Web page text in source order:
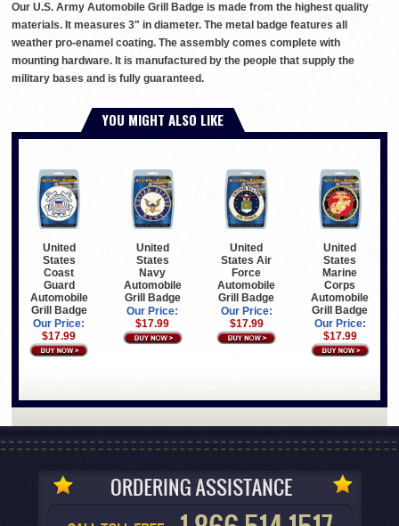
Our U.S. Army Automobile Grill Badge is made from the highest quality
materials. It measures 3" in diameter. The metal badge features all
weather pro-enamel coating. The assembly comes complete with
mounting hardware. It is manufactured by the people that supply the
military bases and is fully guaranteed.
YOU MIGHT ALSO LIKE
United
States
Coast
Guard
Automobile
Grill Badge
Our Price:
$17.99
United
States
Navy
Automobile
Grill Badge
Our Price:
$17.99
United
States Air
Force
Automobile
Grill Badge
Our Price:
$17.99
United
States
Marine
Corps
Automobile
Grill Badge
Our Price:
$17.99